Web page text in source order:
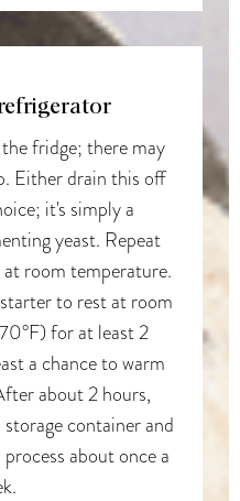
fridge; there may
Either drain this off
it's simply a
yeast. Repeat
room temperature.
to rest at room
for at least 2
a chance to warm
about 2 hours,
container and
about once a